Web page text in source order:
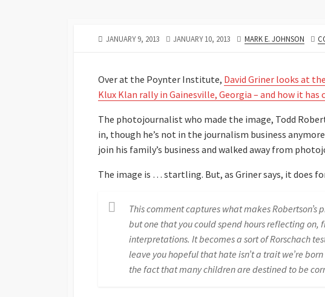
PUBLISHED
JANUARY 9, 2013
LAST
JANUARY 10, 2013 AUTHOR
MARK E. JOHNSON
Over at the Poynter Institute, David Griner looks at
Klux Klan rally in Gainesville, Georgia – and how it
The photojournalist who made the image, Todd
in, though he’s not in the journalism business
join his family’s business and walked away from
The image is … startling. But, as Griner says, it does
This comment captures what makes
but one that you could spend hours reflecting
interpretations. It becomes a sort of Rorschach
leave you hopeful that hate isn’t a trait we’re
the fact that many children are destined to be